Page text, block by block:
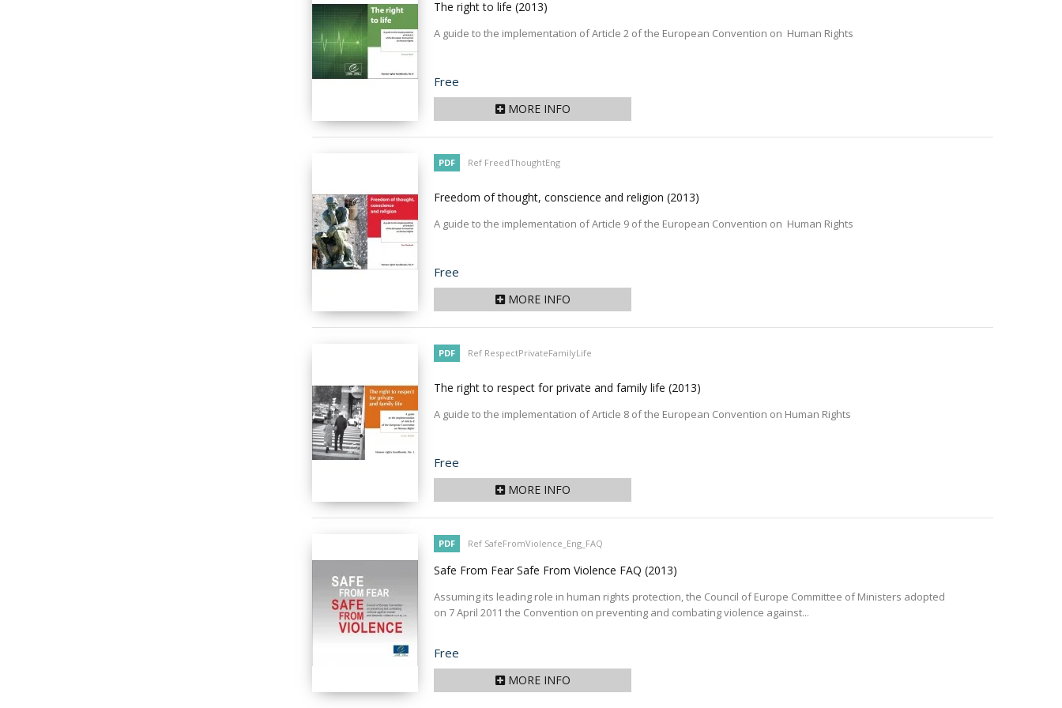
The right to life (2013)
A guide to the implementation of Article 2 of the European Convention on Human Rights
Price
Free
MORE INFO
PDF Ref FreedThoughtEng
Freedom of thought, conscience and religion (2013)
A guide to the implementation of Article 9 of the European Convention on Human Rights
Price
Free
MORE INFO
PDF Ref RespectPrivateFamilyLife
The right to respect for private and family life (2013)
A guide to the implementation of Article 8 of the European Convention on Human Rights
Price
Free
MORE INFO
PDF Ref SafeFromViolence_Eng_FAQ
Safe From Fear Safe From Violence FAQ (2013)
Assuming its leading role in human rights protection, the Council of Europe Committee of Ministers adopted
on 7 April 2011 the Convention on preventing and combating violence against...
Price
Free
MORE INFO